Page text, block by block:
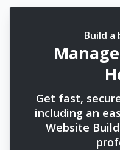
Build
Get fast,
including an
Website